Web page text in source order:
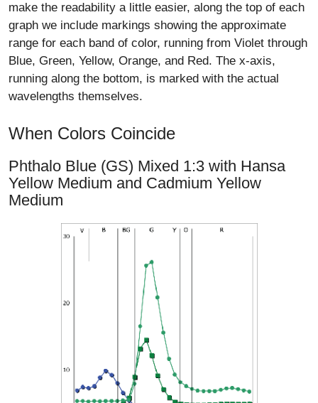
make the readability a little easier, along the top of each
graph we include markings showing the approximate
range for each band of color, running from Violet through
Blue, Green, Yellow, Orange, and Red. The x-axis,
running along the bottom, is marked with the actual
wavelengths themselves.
When Colors Coincide
Phthalo Blue (GS) Mixed 1:3 with Hansa
Yellow Medium and Cadmium Yellow
Medium